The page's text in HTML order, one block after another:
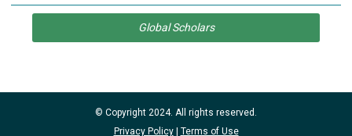
Global Scholars
© Copyright 2024. All rights reserved.
Privacy Policy| Terms of Use